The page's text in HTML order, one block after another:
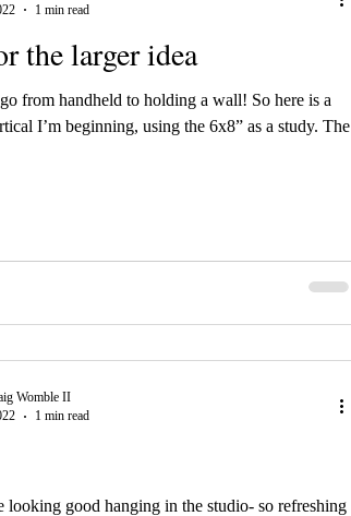
the larger idea
from handheld to holding a wall! So here is a
I’m beginning, using the 6x8” as a study. The
1 min read
looking good hanging in the studio- so refreshing
Womble II
1 min read